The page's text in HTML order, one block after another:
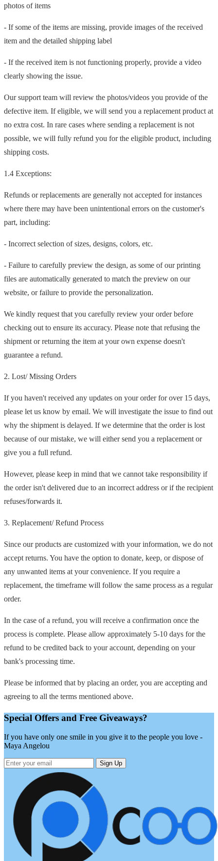
photos of items
- If some of the items are missing, provide images of the received
item and the detailed shipping label
- If the received item is not functioning properly, provide a video
clearly showing the issue.
Our support team will review the photos/videos you provide of the
defective item. If eligible, we will send you a replacement product at
no extra cost. In rare cases where sending a replacement is not
possible, we will fully refund you for the eligible product, including
shipping costs.
1.4 Exceptions:
Refunds or replacements are generally not accepted for instances
where there may have been unintentional errors on the customer's
part, including:
- Incorrect selection of sizes, designs, colors, etc.
- Failure to carefully preview the design, as some of our printing
files are automatically generated to match the preview on our
website, or failure to provide the personalization.
We kindly request that you carefully review your order before
checking out to ensure its accuracy. Please note that refusing the
shipment or returning the item at your own expense doesn't
guarantee a refund.
2. Lost/ Missing Orders
If you haven't received any updates on your order for over 15 days,
please let us know by email. We will investigate the issue to find out
why the shipment is delayed. If we determine that the order is lost
because of our mistake, we will either send you a replacement or
give you a full refund.
However, please keep in mind that we cannot take responsibility if
the order isn't delivered due to an incorrect address or if the recipient
refuses/forwards it.
3. Replacement/ Refund Process
Since our products are customized with your information, we do not
accept returns. You have the option to donate, keep, or dispose of
any unwanted items at your convenience. If you require a
replacement, the timeframe will follow the same process as a regular
order.
In the case of a refund, you will receive a confirmation once the
process is complete. Please allow approximately 5-10 days for the
refund to be credited back to your account, depending on your
bank's processing time.
Please be informed that by placing an order, you are accepting and
agreeing to all the terms mentioned above.
Special Offers and Free Giveaways?
If you have only one smile in you give it to the people you love -
Maya Angelou
Sign Up